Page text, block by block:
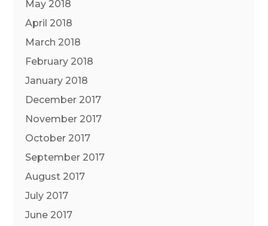
May 2018
April 2018
March 2018
February 2018
January 2018
December 2017
November 2017
October 2017
September 2017
August 2017
July 2017
June 2017